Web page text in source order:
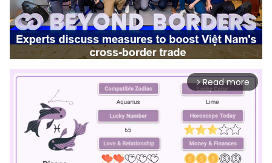
arrow_forward_ios Read more